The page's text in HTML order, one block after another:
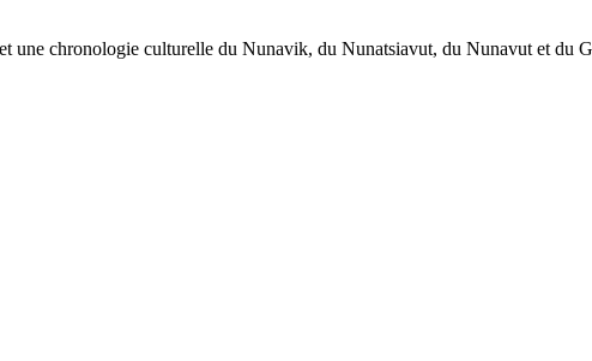
une chronologie culturelle du Nunavik, du Nunatsiavut, du Nunavut et du